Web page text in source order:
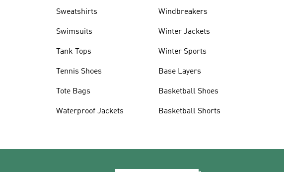
Sweatshirts
Swimsuits
Tank Tops
Tennis Shoes
Tote Bags
Waterproof Jackets
Windbreakers
Winter Jackets
Winter Sports
Base Layers
Basketball Shoes
Basketball Shorts